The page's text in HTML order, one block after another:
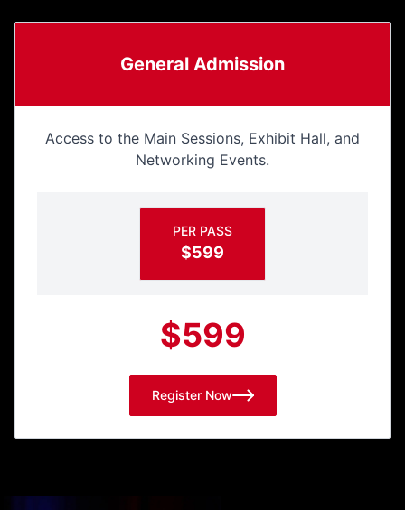
General Admission
Access to the Main Sessions, Exhibit Hall, and
Networking Events.
PER PASS
$599
$599
Register Now